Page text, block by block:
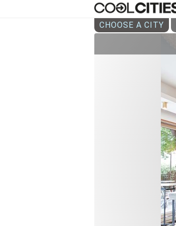
CHOOSE A CITY